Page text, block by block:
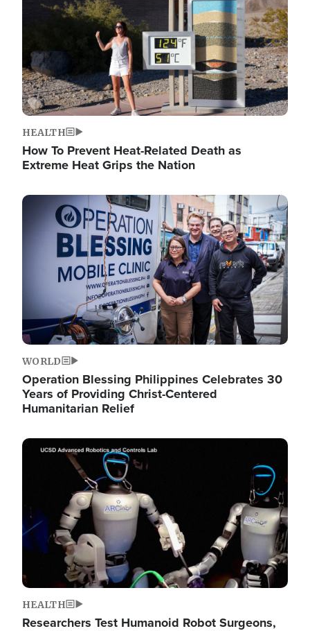
HEALTH
How To Prevent Heat-Related Death as
Extreme Heat Grips the Nation
Image
WORLD
Operation Blessing Philippines Celebrates 30
Years of Providing Christ-Centered
Humanitarian Relief
Image
HEALTH
Researchers Test Humanoid Robot Surgeons,